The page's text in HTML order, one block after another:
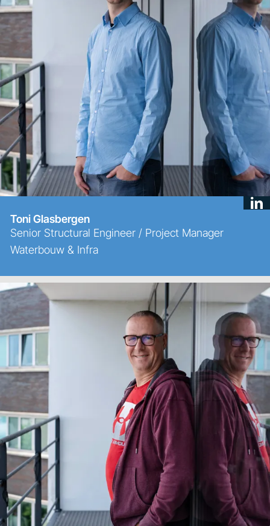
Toni Glasbergen
Senior Structural Engineer / Project Manager
Waterbouw & Infra